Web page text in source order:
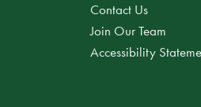
Contact Us
Join Our Team
Accessibility